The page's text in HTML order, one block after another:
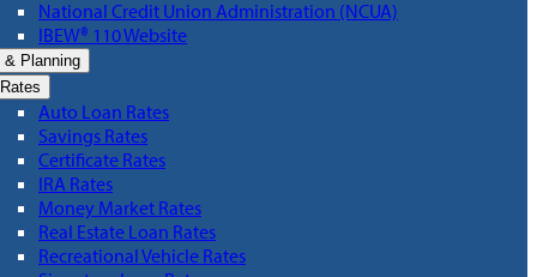
National Credit Union Administration (NCUA)
IBEW® 110 Website
& Planning
Rates
Auto Loan Rates
Savings Rates
Certificate Rates
IRA Rates
Money Market Rates
Real Estate Loan Rates
Recreational Vehicle Rates